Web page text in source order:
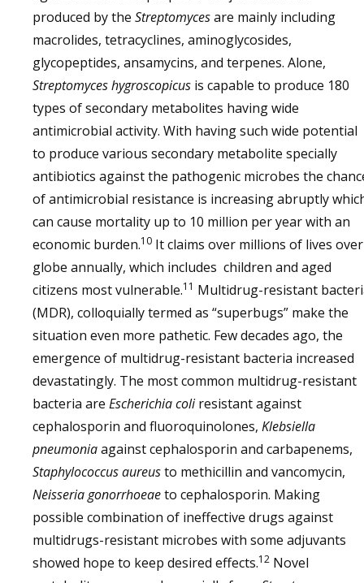
produced by the Streptomycesare mainly including
macrolides, tetracyclines, aminoglycosides,
glycopeptides, ansamycins, and terpenes. Alone,
Streptomyces hygroscopicus is capable to produce 180
types of secondary metabolites having wide
antimicrobial activity. With having such wide potential
to produce various secondary metabolite specially
antibiotics against the pathogenic microbes the
of antimicrobial resistance is increasing abruptly
can cause mortality up to 10 million per year with an
economic burden.10 It claims over millions of lives over
globe annually, which includes children and aged
citizens most vulnerable.11 Multidrug-resistant
(MDR), colloquially termed as “superbugs” make the
situation even more pathetic. Few decades ago, the
emergence of multidrug-resistant bacteria increased
devastatingly. The most common multidrug-resistant
bacteria are Escherichia coliresistant against
cephalosporin and fluoroquinolones, Klebsiella
pneumoniaagainst cephalosporin and carbapenems,
Staphylococcus aureusto methicillin and vancomycin,
Neisseria gonorrhoeaeto cephalosporin. Making
possible combination of ineffective drugs against
multidrugs-resistant microbes with some adjuvants
showed hope to keep desired effects.12 Novel